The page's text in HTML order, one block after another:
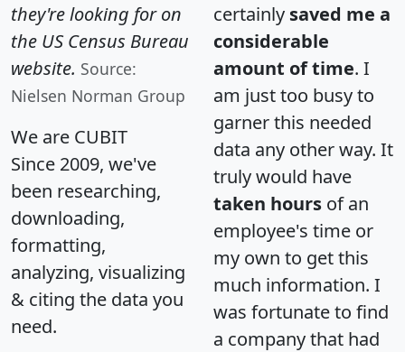
they're looking for on
the US Census Bureau
website. Source:
Nielsen Norman Group
We are CUBIT
Since 2009, we've
been researching,
downloading,
formatting,
analyzing, visualizing
& citing the data you
need.
certainly saved me a
considerable
amount of time. I
am just too busy to
garner this needed
data any other way. It
truly would have
taken hours of an
employee's time or
my own to get this
much information. I
was fortunate to find
a company that had